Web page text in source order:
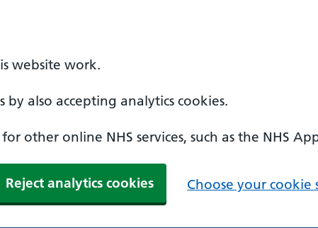
website work.
by also accepting analytics cookies.
other online NHS services, such as the NHS
Reject analytics cookies Choose your cookie